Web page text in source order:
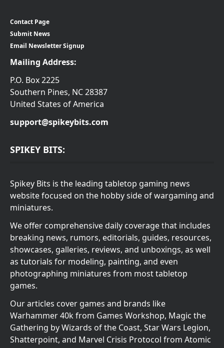
Contact Page
Submit News
Email Newsletter Signup
Mailing Address:
P.O. Box 2225
Southern Pines, NC 28387
United States of America
support@spikeybits.com
SPIKEY BITS:
Spikey Bits is the leading tabletop gaming news
website focused on the hobby side of wargaming and
miniatures.
We offer comprehensive daily coverage that includes
breaking news, rumors, editorials, guides, resources,
showcases, galleries, reviews, and unboxings, as well
as tutorials for modeling, painting, and even
photographing miniatures from most tabletop
games.
Our articles cover games and brands like
Warhammer 40k from Games Workshop, Magic the
Gathering by Wizards of the Coast, Star Wars Legion,
Shatterpoint, and Marvel Crisis Protocol from Atomic